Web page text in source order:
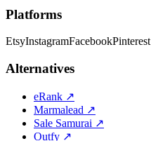
Platforms
EtsyInstagramFacebookPinterest
Alternatives
eRank ↗
Marmalead ↗
Sale Samurai ↗
Outfy ↗